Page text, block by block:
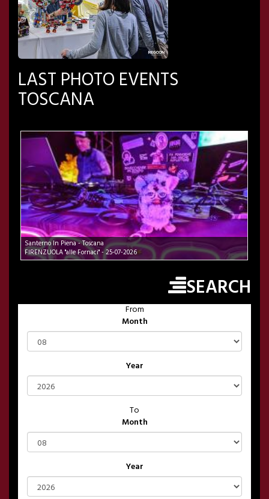
LAST PHOTO EVENTS
TOSCANA
Santerno In Piena - Toscana
FIRENZUOLA "alle Fornaci" - 25-07-2026
SEARCH
From
Month
Year
To
Month
Year